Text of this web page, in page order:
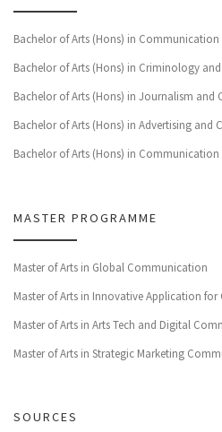
Bachelor of Arts (Hons) in
Bachelor of Arts (Hons) in Criminology
Bachelor of Arts (Hons) in Journalism and
Bachelor of Arts (Hons) in Advertising
Bachelor of Arts (Hons) in Communication
MASTER PROGRAMME
Master of Arts in Global Communication
Master of Arts in Innovative Application for
Master of Arts in Arts Tech and Digital
Master of Arts in Strategic Marketing
SOURCES